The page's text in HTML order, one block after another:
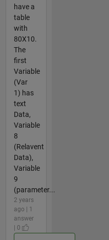
have a
table
with
80X10.
The
first
Variable
(Var
1) has
text
Data,
Variable
8
(Relavent
Data),
Variable
9
(parameter...
2 years
ago | 1
answer
| 0